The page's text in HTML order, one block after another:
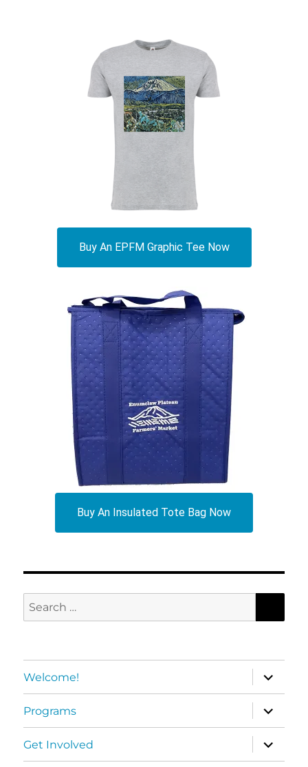
Buy An EPFM Graphic Tee Now
Buy An Insulated Tote Bag Now
Search
for:
Welcome!
expand
child
menu
Programs
expand
child
menu
Get Involved
expand
child
menu